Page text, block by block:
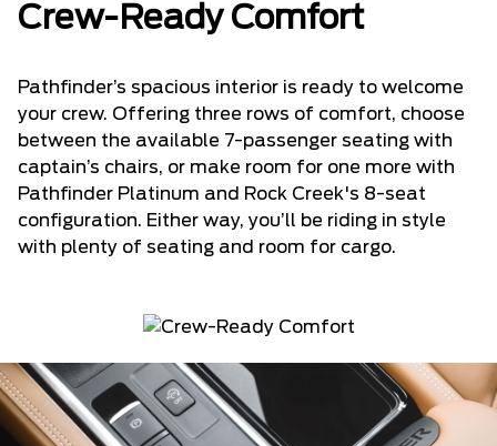
Crew-Ready Comfort
Pathfinder’s spacious interior is ready to welcome
your crew. Offering three rows of comfort, choose
between the available 7-passenger seating with
captain’s chairs, or make room for one more with
Pathfinder Platinum and Rock Creek's 8-seat
configuration. Either way, you’ll be riding in style
with plenty of seating and room for cargo.